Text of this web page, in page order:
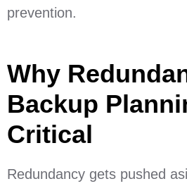
prevention.
Why
Backup
Critical
Redundancy gets pushed